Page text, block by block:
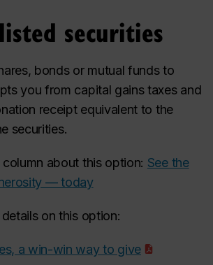
securities
bonds or mutual funds to
you from capital gains taxes and
receipt equivalent to the
securities.
about this option: See the
— today
on this option:
a win-win way to give